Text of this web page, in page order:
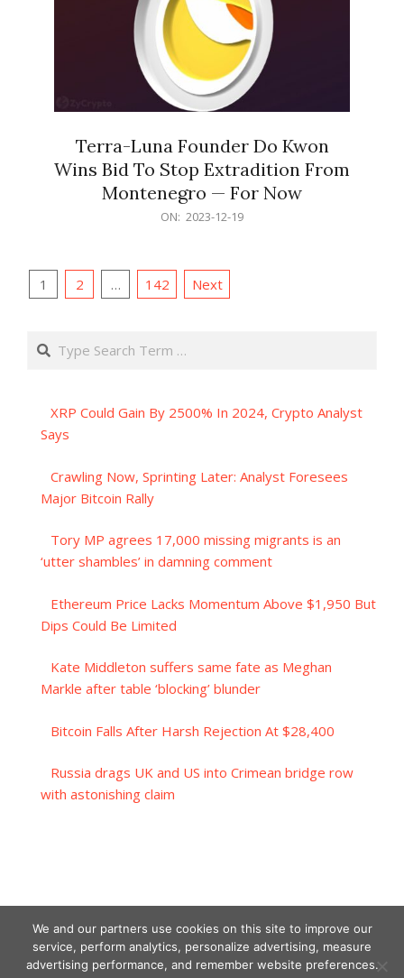
Terra-Luna Founder Do Kwon
Wins Bid To Stop Extradition From
Montenegro — For Now
ON: 2023-12-19
Posts
1 2 … 142 Next
Search
XRP Could Gain By 2500% In 2024, Crypto Analyst
Says
Crawling Now, Sprinting Later: Analyst Foresees
Major Bitcoin Rally
Tory MP agrees 17,000 missing migrants is an
‘utter shambles’ in damning comment
Ethereum Price Lacks Momentum Above $1,950 But
Dips Could Be Limited
Kate Middleton suffers same fate as Meghan
Markle after table ‘blocking’ blunder
Bitcoin Falls After Harsh Rejection At $28,400
Russia drags UK and US into Crimean bridge row
with astonishing claim
We and our partners use cookies on this site to improve our
service, perform analytics, personalize advertising, measure
advertising performance, and remember website preferences.